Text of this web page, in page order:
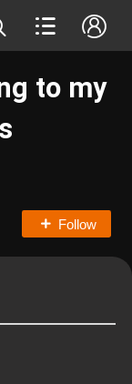
to my
Follow